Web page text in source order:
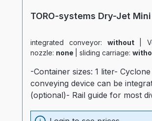
TORO-systems Dry-Jet Mini
integrated conveyor: without
nozzle: none sliding carriage:
-Container sizes: 1 liter- Cyclone
conveying device can be
(optional)- Rail guide for most
and heater optimally insulated